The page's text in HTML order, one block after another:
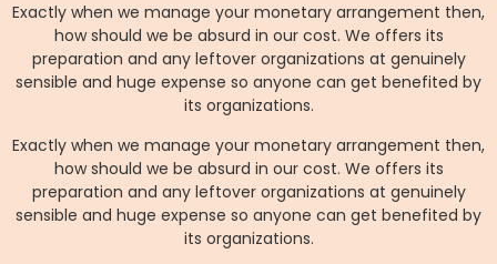
Exactly when we manage your monetary arrangement then,
how should we be absurd in our cost. We offers its
preparation and any leftover organizations at genuinely
sensible and huge expense so anyone can get benefited by
its organizations.
Exactly when we manage your monetary arrangement then,
how should we be absurd in our cost. We offers its
preparation and any leftover organizations at genuinely
sensible and huge expense so anyone can get benefited by
its organizations.